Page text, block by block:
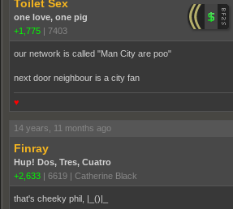
Toilet Sex
one love, one pig
+1,775 | 7403
our network is called "Man City are poo"
next door neighbour is a city fan
♥
14 years, 11 months ago
Finray
Hup! Dos, Tres, Cuatro
+2,633 | 6619 | Catherine Black
that's cheeky phil, |_()|_